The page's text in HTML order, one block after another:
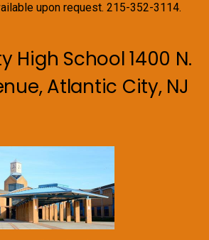
upon request. 215-352-3114.
High School 1400 N.
Atlantic City, NJ